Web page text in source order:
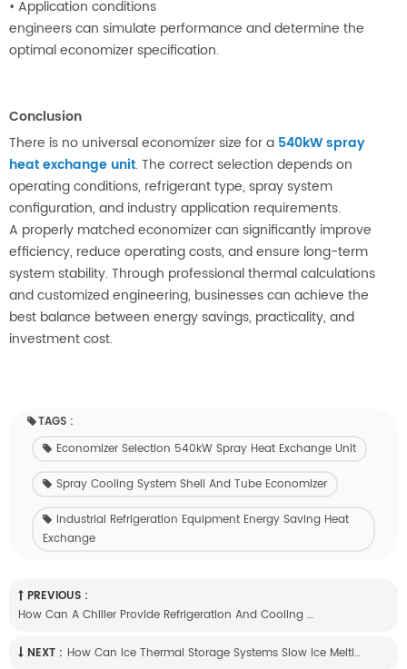
• Application conditions
engineers can simulate performance and determine the
optimal economizer specification.
Conclusion
There is no universal economizer size for a 540kW spray
heat exchange unit. The correct selection depends on
operating conditions, refrigerant type, spray system
configuration, and industry application requirements.
A properly matched economizer can significantly improve
efficiency, reduce operating costs, and ensure long-term
system stability. Through professional thermal calculations
and customized engineering, businesses can achieve the
best balance between energy savings, practicality, and
investment cost.
TAGS :
Economizer Selection 540kW Spray Heat Exchange Unit
Spray Cooling System Shell And Tube Economizer
Industrial Refrigeration Equipment Energy Saving Heat
Exchange
PREVIOUS :
How Can A Chiller Provide Refrigeration And Cooling Water At The Same Time?
NEXT : How Can Ice Thermal Storage Systems Slow Ice Melting In Summer?